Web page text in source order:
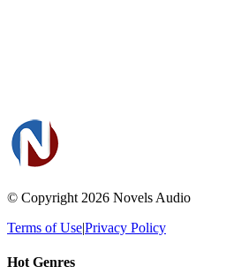
© Copyright 2026 Novels Audio
Terms of Use|Privacy Policy
Hot Genres